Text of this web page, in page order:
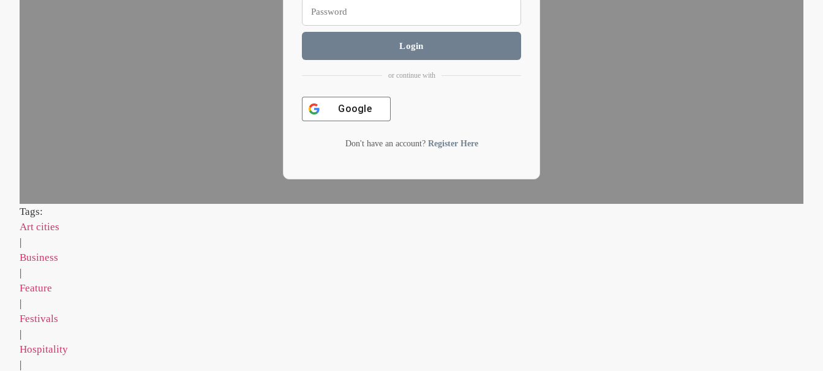
Login
or continue with
Google
Don't have an account? Register Here
Tags:
Art cities
|
Business
|
Feature
|
Festivals
|
Hospitality
|